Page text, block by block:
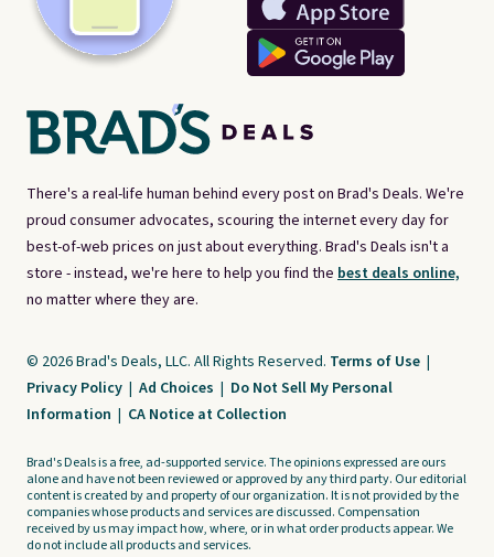
There's a real-life human behind every post on Brad's Deals. We're
proud consumer advocates, scouring the internet every day for
best-of-web prices on just about everything. Brad's Deals isn't a
store - instead, we're here to help you find the best deals online,
no matter where they are.
© 2026 Brad's Deals, LLC. All Rights Reserved. Terms of Use |
Privacy Policy | Ad Choices | Do Not Sell My Personal
Information | CA Notice at Collection
Brad's Deals is a free, ad-supported service. The opinions expressed are ours
alone and have not been reviewed or approved by any third party. Our editorial
content is created by and property of our organization. It is not provided by the
companies whose products and services are discussed. Compensation
received by us may impact how, where, or in what order products appear. We
do not include all products and services.